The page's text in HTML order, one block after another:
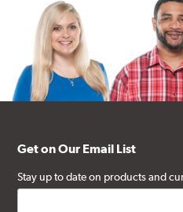
Get on Our Email List
Stay up to date on products and